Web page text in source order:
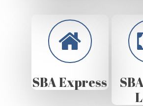
SBA Express